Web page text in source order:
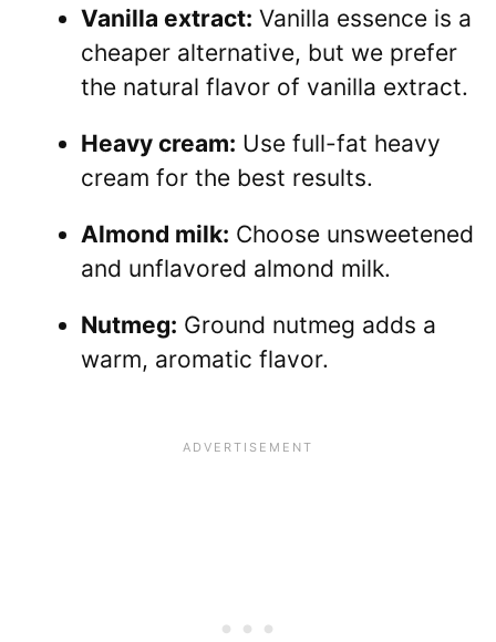
Vanilla extract: Vanilla essence is a
cheaper alternative, but we prefer
the natural flavor of vanilla extract.
Heavy cream: Use full-fat heavy
cream for the best results.
Almond milk: Choose unsweetened
and unflavored almond milk.
Nutmeg: Ground nutmeg adds a
warm, aromatic flavor.